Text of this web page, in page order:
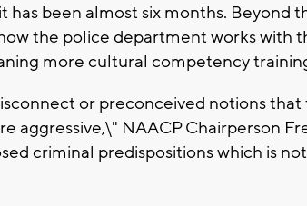
has been almost six months. Beyond
the police department works with
more cultural competency
or preconceived notions that
aggressive,\" NAACP Chairperson
criminal predispositions which is